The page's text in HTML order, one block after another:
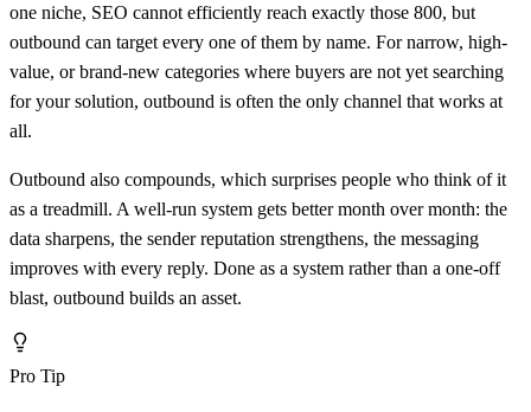
one niche, SEO cannot efficiently reach exactly those 800, but
outbound can target every one of them by name. For narrow, high-
value, or brand-new categories where buyers are not yet searching
for your solution, outbound is often the only channel that works at
all.
Outbound also compounds, which surprises people who think of it
as a treadmill. A well-run system gets better month over month: the
data sharpens, the sender reputation strengthens, the messaging
improves with every reply. Done as a system rather than a one-off
blast, outbound builds an asset.
Pro Tip